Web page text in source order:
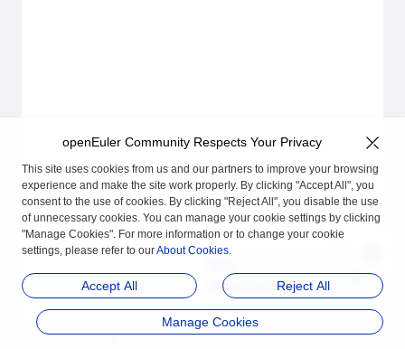
About KubeOS
openEuler Community Respects Your Privacy
This site uses cookies from us and our partners to improve your browsing
experience and make the site work properly. By clicking "Accept All", you
consent to the use of cookies. By clicking "Reject All", you disable the use
of unnecessary cookies. You can manage your cookie settings by clicking
"Manage Cookies". For more information or to change your cookie
settings, please refer to ourAbout Cookies.
Accept All Reject All
Manage Cookies